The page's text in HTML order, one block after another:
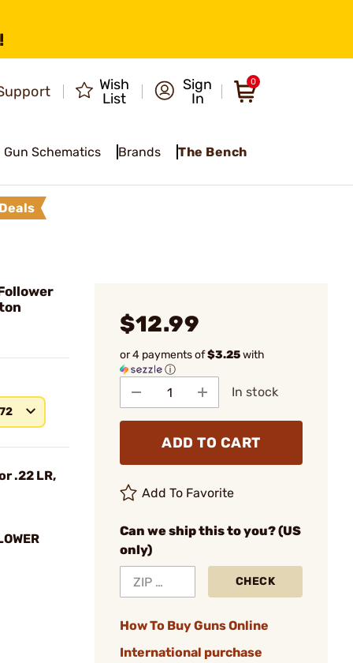
Wish
List
Sign
In
0
Gun Schematics Brands The Bench
.22 LR,
$12.99
or 4 payments of$3.25with
ⓘ
In stock
ADD TO CART
Add To Favorite
Can we ship this to you? (US
only)
CHECK
How To Buy Guns Online
International purchase